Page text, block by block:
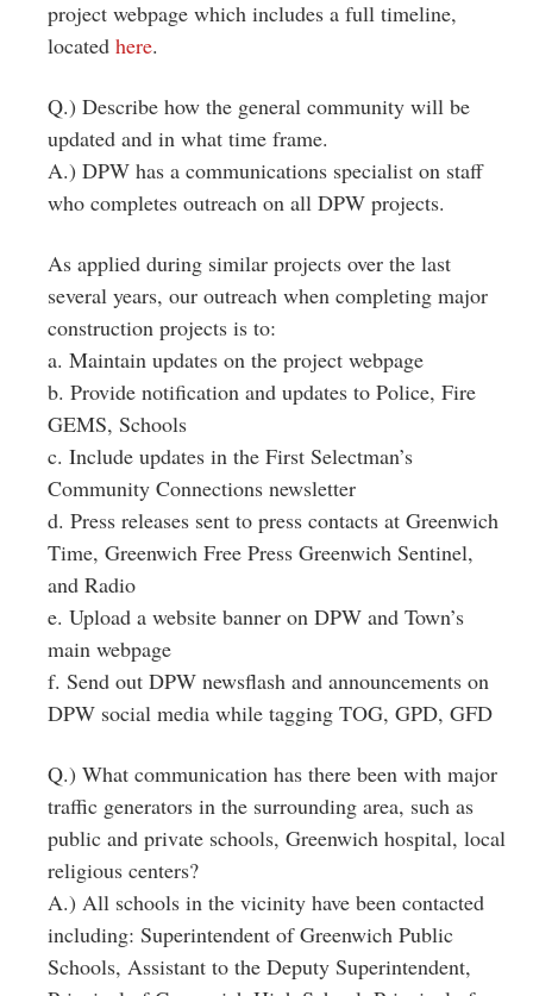
project webpage which includes a full timeline,
located here.
Q.) Describe how the general community will be
updated and in what time frame.
A.) DPW has a communications specialist on staff
who completes outreach on all DPW projects.
As applied during similar projects over the last
several years, our outreach when completing major
construction projects is to:
a. Maintain updates on the project webpage
b. Provide notification and updates to Police, Fire
GEMS, Schools
c. Include updates in the First Selectman’s
Community Connections newsletter
d. Press releases sent to press contacts at Greenwich
Time, Greenwich Free Press Greenwich Sentinel,
and Radio
e. Upload a website banner on DPW and Town’s
main webpage
f. Send out DPW newsflash and announcements on
DPW social media while tagging TOG, GPD, GFD
Q.) What communication has there been with major
traffic generators in the surrounding area, such as
public and private schools, Greenwich hospital, local
religious centers?
A.) All schools in the vicinity have been contacted
including: Superintendent of Greenwich Public
Schools, Assistant to the Deputy Superintendent,